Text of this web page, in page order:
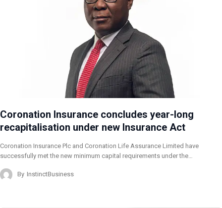
Coronation Insurance concludes year-long
recapitalisation under new Insurance Act
Coronation Insurance Plc and Coronation Life Assurance Limited have
successfully met the new minimum capital requirements under the…
By InstinctBusiness